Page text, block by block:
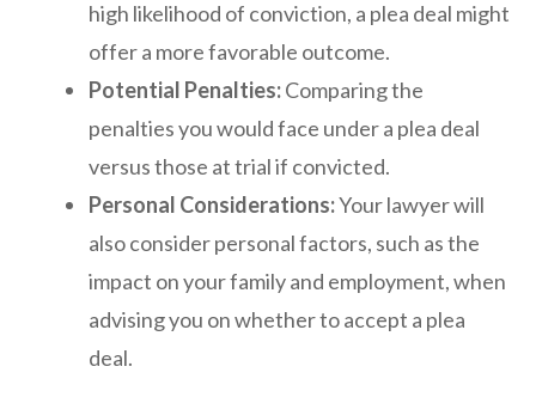
high likelihood of conviction, a plea deal might
offer a more favorable outcome.
Potential Penalties:Comparing the
penalties you would face under a plea deal
versus those at trial if convicted.
Personal Considerations:Your lawyer will
also consider personal factors, such as the
impact on your family and employment, when
advising you on whether to accept a plea
deal.